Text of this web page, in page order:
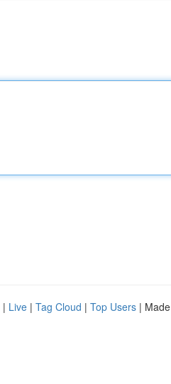
| Live | Tag Cloud | Top Users |